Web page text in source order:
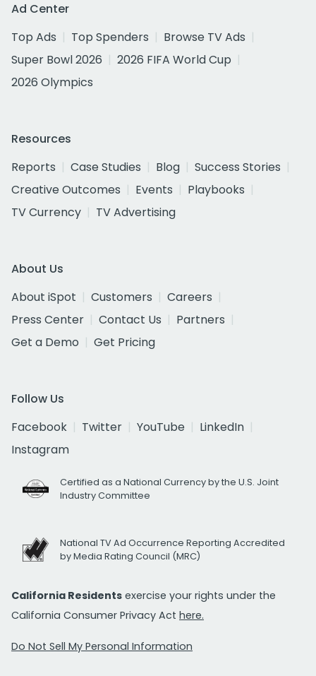
Ad Center
Top Ads
Top Spenders
Browse TV Ads
Super Bowl 2026
2026 FIFA World Cup
2026 Olympics
Resources
Reports
Case Studies Blog
Success Stories
Creative Outcomes
Events
Playbooks
TV Currency
TV Advertising
About Us
About iSpot
Customers
Careers
Press Center
Contact Us
Partners
Get a Demo
Get Pricing
Follow Us
Facebook
Twitter YouTube
LinkedIn
Instagram
Certified as a National Currency by the U.S. Joint
Industry Committee
National TV Ad Occurrence Reporting Accredited
by Media Rating Council (MRC)
California Residents exercise your rights under the
California Consumer Privacy Act here.
Do Not Sell My Personal Information